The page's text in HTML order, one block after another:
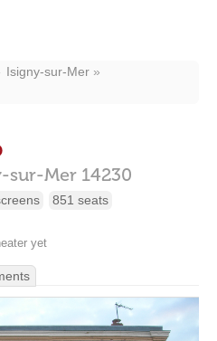
Isigny-sur-Mer
sur-Mer 14230
851 seats
yet